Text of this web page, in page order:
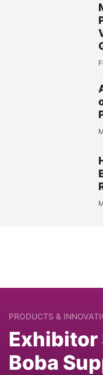
PRODUCTS &
Exhibitor
Boba